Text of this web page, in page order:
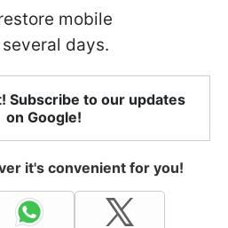
mobile
days.
Subscribe to our updates
on Google!
it's convenient for you!